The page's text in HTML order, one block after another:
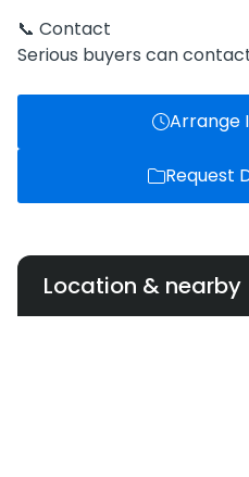
📞 Contact
Serious buyers can
Arrange
Request
Location & nearby